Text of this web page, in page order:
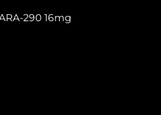
290 16mg